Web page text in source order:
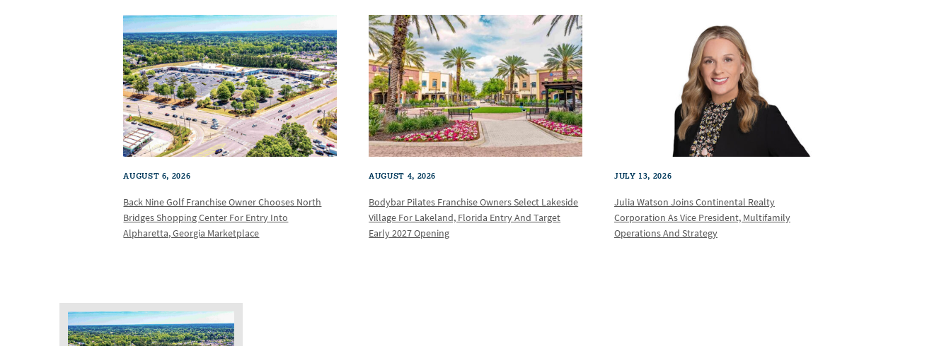
AUGUST 6, 2026
Back Nine Golf Franchise Owner Chooses North
Bridges Shopping Center For Entry Into
Alpharetta, Georgia Marketplace
AUGUST 4, 2026
Bodybar Pilates Franchise Owners Select Lakeside
Village For Lakeland, Florida Entry And Target
Early 2027 Opening
JULY 13, 2026
Julia Watson Joins Continental Realty
Corporation As Vice President, Multifamily
Operations And Strategy